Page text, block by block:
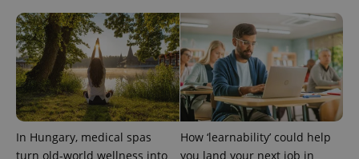
In Hungary, medical spas
turn old-world wellness into
How ‘learnability’ could help
you land your next job in
analytics
reports.
_ga_LSHBD1S1X4
.expats.cz
1 year 1
month
This cookie
is used by
Google
Analytics to
persist
session
state.